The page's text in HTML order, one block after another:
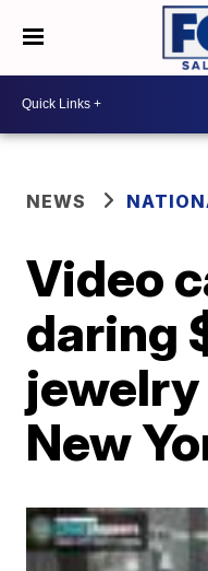
NEWS
Video
daring
New